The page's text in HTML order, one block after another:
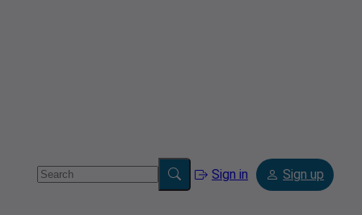
Sign in Sign up